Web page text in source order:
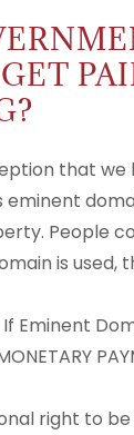
that
People
is used,
Eminent
right to